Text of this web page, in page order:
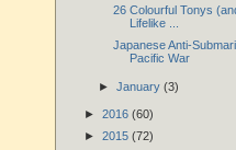
26 Colourful Tonys
Lifelike ...
Japanese Anti-
Pacific War
► January (3)
► 2016 (60)
► 2015 (72)